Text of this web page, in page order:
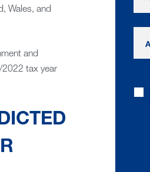
Wales, and
and
tax year